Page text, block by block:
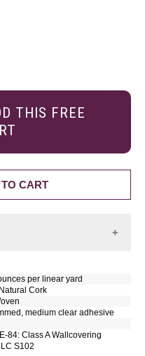
THIS FREE
CART
of cork makes it
purposes.
per linear yard
Cork
medium clear adhesive
84: Class A Wallcovering
S102